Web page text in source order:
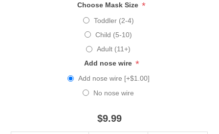
Choose Mask Size *
Toddler (2-4)
Child (5-10)
Adult (11+)
Add nose wire *
Add nose wire [+$1.00]
No nose wire
$9.99